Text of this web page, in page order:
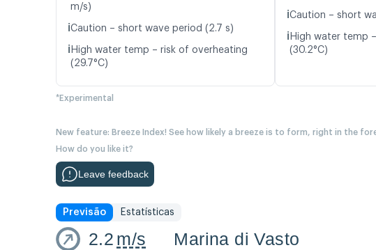
m/s)
ℹ️Caution – short wave period (2.7 s)
ℹ️ High water temp – risk of overheating
(29.7°C)
ℹ️Caution – short
ℹ️ High water temp
(30.2°C)
*Experimental
New feature: Breeze Index! See how likely a breeze is to form, right in the
How do you like it?
Leave feedback
Previsão Estatísticas
2.2 m/s Marina di Vasto